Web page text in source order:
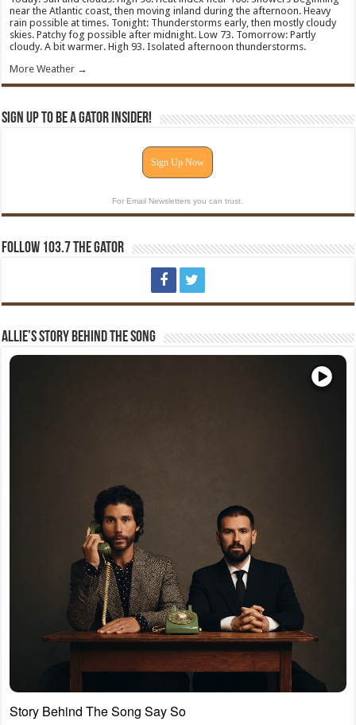
near the Atlantic coast, then moving inland during the afternoon. Heavy
rain possible at times. Tonight: Thunderstorms early, then mostly cloudy
skies. Patchy fog possible after midnight. Low 73. Tomorrow: Partly
cloudy. A bit warmer. High 93. Isolated afternoon thunderstorms.
More Weather →
Sign Up To Be A Gator Insider!
Sign Up Now
For Email Newsletters you can trust.
Follow 103.7 The Gator
Allie’s Story Behind The Song